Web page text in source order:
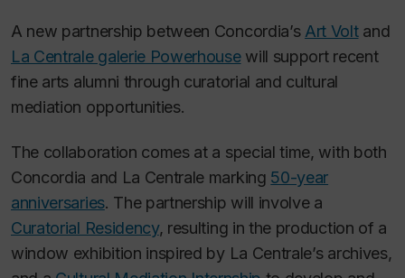
A new partnership between Concordia’s Art Voltand
La Centrale galerie Powerhousewill support recent
fine arts alumni through curatorial and cultural
mediation opportunities.
The collaboration comes at a special time, with both
Concordia and La Centrale marking 50-year
anniversaries. The partnership will involve a
Curatorial Residency, resulting in the production of a
window exhibition inspired by La Centrale’s archives,